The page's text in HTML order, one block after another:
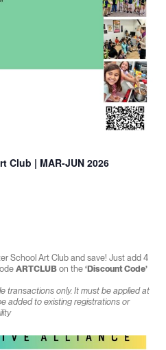
Club | MAR-JUN 2026
School Art Club and save! Just add 4
ARTCLUBon the ‘Discount Code’
transactions only. It must be applied at
added to existing registrations or